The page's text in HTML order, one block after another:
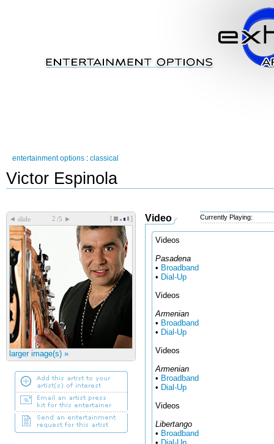
entertainment options : classical
Victor Espinola
◄ slide /5 ► [ ]
larger image(s) »
Video Currently Playing:
Videos
Pasadena
• Broadband
• Dial-Up
Videos
Armenian
• Broadband
• Dial-Up
Videos
Armenian
• Broadband
• Dial-Up
Videos
Libertango
• Broadband